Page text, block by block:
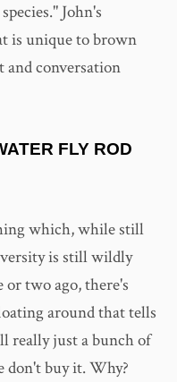
John's
is unique to brown
and conversation
FLY ROD
which, while still
is still wildly
or two ago, there's
around that tells
really just a bunch of
don't buy it. Why?